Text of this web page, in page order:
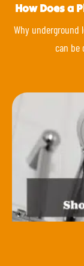
How Does a
Why underground
can be